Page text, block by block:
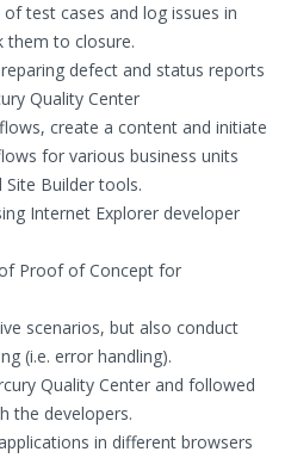
test cases and log issues in
them to closure.
defect and status reports
Quality Center
create a content and initiate
for various business units
Builder tools.
Internet Explorer developer
Proof of Concept for
scenarios, but also conduct
(i.e. error handling).
Quality Center and followed
the developers.
in different browsers